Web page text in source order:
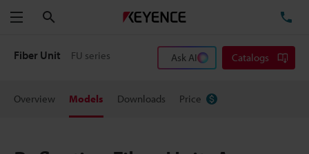
Menu
Fiber Unit FU series Ask AI Catalogs
Overview Models Downloads Price